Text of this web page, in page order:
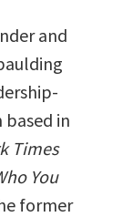
and
in
Times
You
former